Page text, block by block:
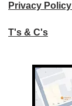
Privacy Policy
T's & C's